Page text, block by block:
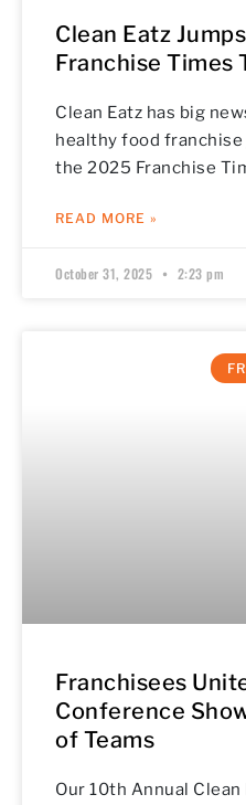
Clean Eatz
Franchise Times
Clean Eatz has big
healthy food
the 2025 Franchise
READ MORE »
October 31, 2025 2:23 pm
Franchisees
Conference
of Teams
Our 10th Annual